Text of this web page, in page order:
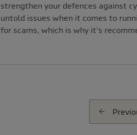
strengthen your defences against
untold issues when it comes to
for scams, which is why it's